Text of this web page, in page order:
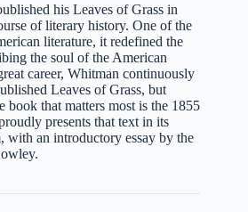
his Leaves of Grass in
of literary history. One of the
literature, it redefined the
the soul of the American
career, Whitman continuously
Leaves of Grass, but
book that matters most is the 1855
presents that text in its
with an introductory essay by the